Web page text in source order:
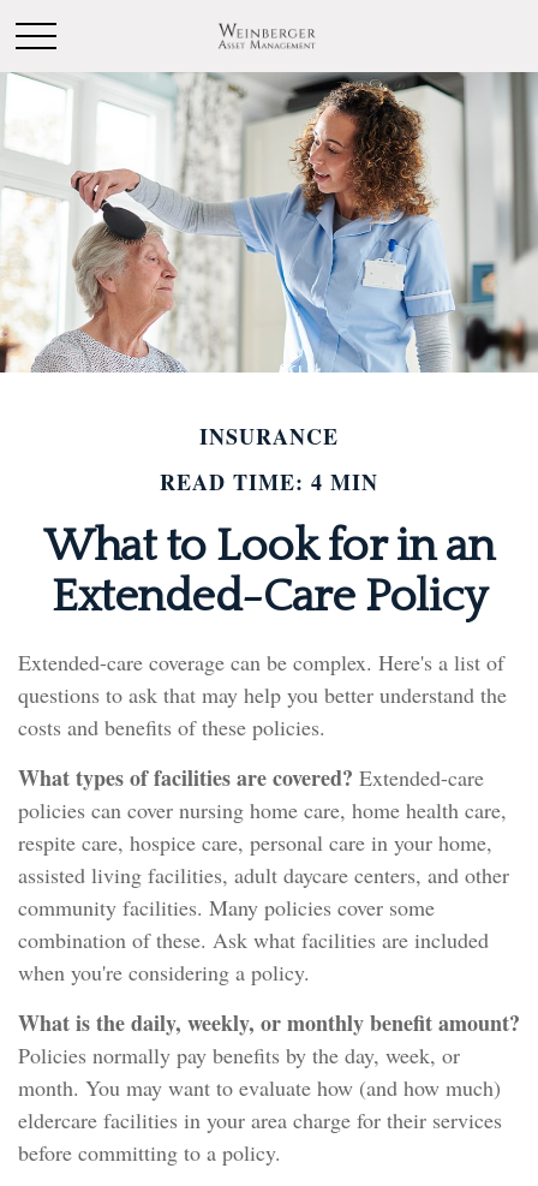
INSURANCE
READ TIME: 4 MIN
What to Look for in an
Extended-Care Policy
Extended-care coverage can be complex. Here's a list of
questions to ask that may help you better understand the
costs and benefits of these policies.
What types of facilities are covered? Extended-care
policies can cover nursing home care, home health care,
respite care, hospice care, personal care in your home,
assisted living facilities, adult daycare centers, and other
community facilities. Many policies cover some
combination of these. Ask what facilities are included
when you're considering a policy.
What is the daily, weekly, or monthly benefit amount?
Policies normally pay benefits by the day, week, or
month. You may want to evaluate how (and how much)
eldercare facilities in your area charge for their services
before committing to a policy.